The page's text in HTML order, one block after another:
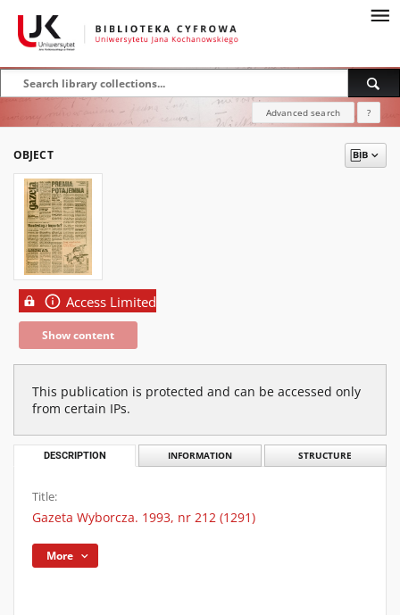
Advanced search ?
OBJECT
Access Limited
Show content
This publication is protected and can be accessed only
from certain IPs.
DESCRIPTION INFORMATION STRUCTURE
Title:
Gazeta Wyborcza. 1993, nr 212 (1291)
More